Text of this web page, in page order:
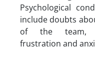
Psychological
include doubts
of the team,
frustration and